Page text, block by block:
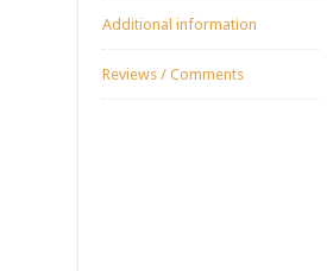
Additional information
Reviews / Comments